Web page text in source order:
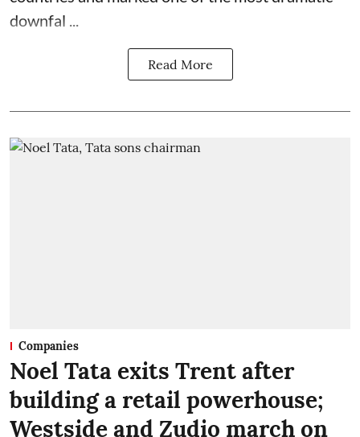
downfal ...
Read More
Companies
Noel Tata exits Trent after
building a retail powerhouse;
Westside and Zudio march on